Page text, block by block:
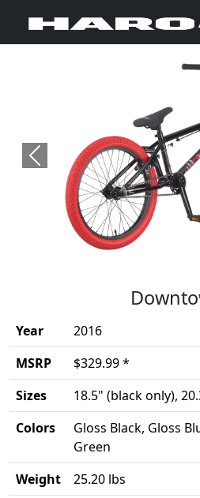
Previous
Year
2016
MSRP
$329.99 *
Sizes
18.5" (black only),
Colors
Gloss Black, Gloss
Green
Weight
25.20 lbs